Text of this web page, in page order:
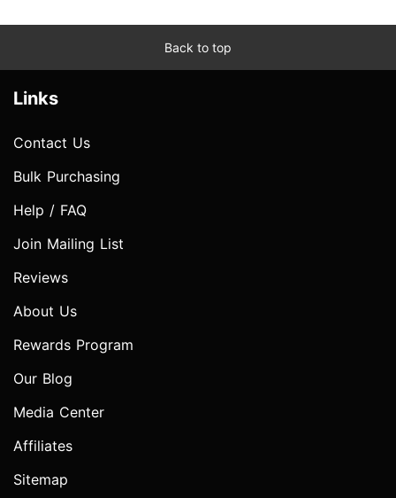
Back to top
Links
Contact Us
Bulk Purchasing
Help / FAQ
Join Mailing List
Reviews
About Us
Rewards Program
Our Blog
Media Center
Affiliates
Sitemap